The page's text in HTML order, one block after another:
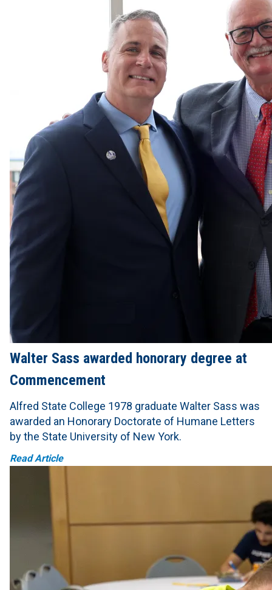
Walter Sass awarded honorary degree at
Commencement
Alfred State College 1978 graduate Walter Sass was
awarded an Honorary Doctorate of Humane Letters
by the State University of New York.
Read Article